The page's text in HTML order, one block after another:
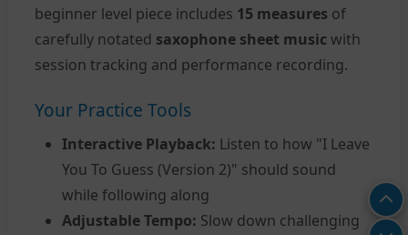
beginner level piece includes 15 measures of
carefully notated saxophone sheet music with
session tracking and performance recording.
Your Practice Tools
Interactive Playback: Listen to how "I Leave
You To Guess (Version 2)" should sound
while following along
Adjustable Tempo: Slow down challenging